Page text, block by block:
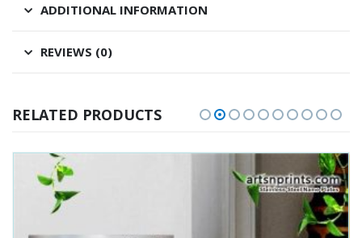
ADDITIONAL INFORMATION
REVIEWS (0)
RELATED PRODUCTS